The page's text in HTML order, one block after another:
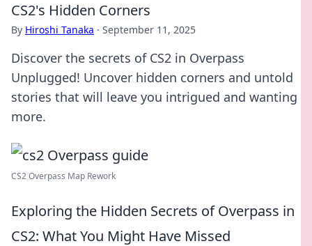
CS2's Hidden Corners
By Hiroshi Tanaka · September 11, 2025
Discover the secrets of CS2 in Overpass
Unplugged! Uncover hidden corners and untold
stories that will leave you intrigued and wanting
more.
CS2 Overpass Map Rework
Exploring the Hidden Secrets of Overpass in
CS2: What You Might Have Missed